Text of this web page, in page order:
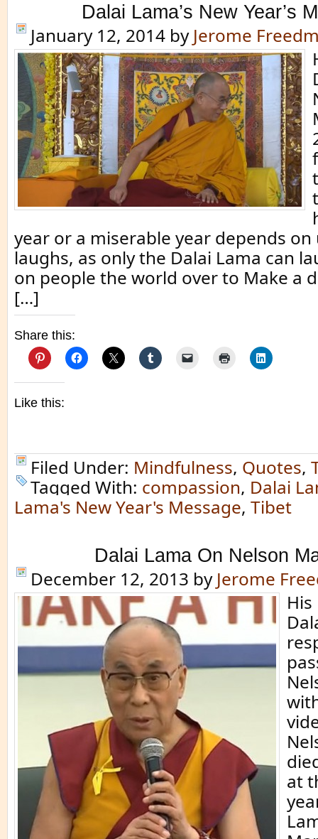
Dalai Lama’s New Year’s
January 12, 2014 by Jerome
year or a miserable year depends
laughs, as only the Dalai Lama can
on people the world over to Make a
[…]
Share this:
Like this:
Filed Under: Mindfulness, Quotes,
Tagged With: compassion, Dalai
Lama's New Year's Message, Tibet
Dalai Lama On Nelson
December 12, 2013 by Jerome
at